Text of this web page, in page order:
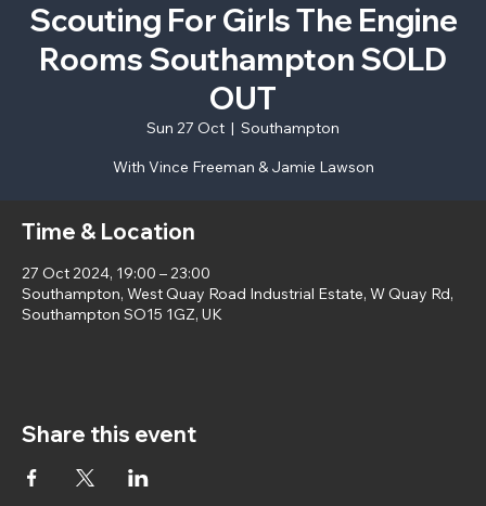
Scouting For Girls The Engine
Rooms Southampton SOLD
OUT
Sun 27 Oct
  |
Southampton
With Vince Freeman & Jamie Lawson
Time & Location
27 Oct 2024, 19:00 – 23:00
Southampton, West Quay Road Industrial Estate, W Quay Rd,
Southampton SO15 1GZ, UK
Share this event